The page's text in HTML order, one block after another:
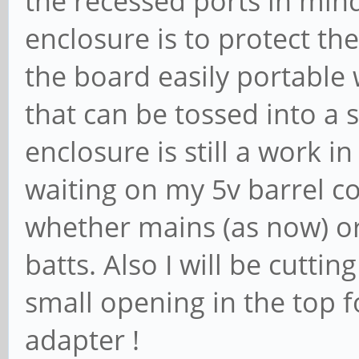
enclosure is to protect
the board easily
that can be tossed into a
enclosure is still a work
waiting on my 5v barrel
whether mains (as now)
batts. Also I will be
small opening in the top
adapter !